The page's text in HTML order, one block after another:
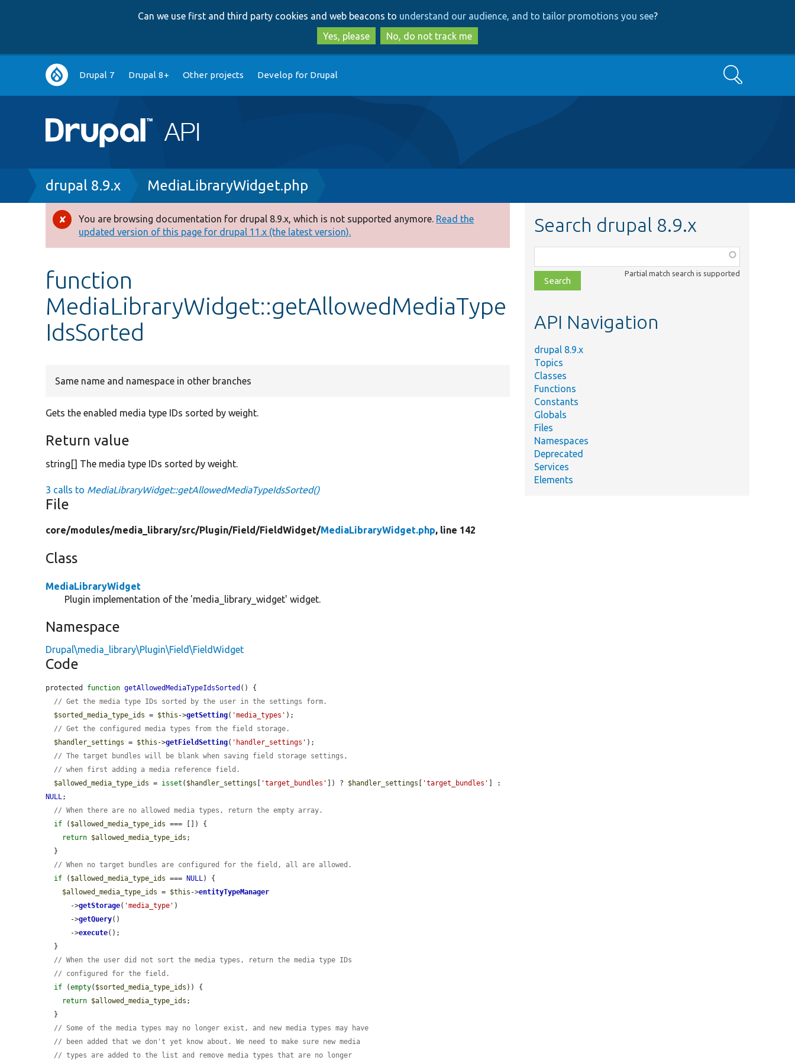
to
main
content
to
search
Can we use first and third party cookies and web beacons to understand our audience, and to tailor promotions you see?
Yes, please
No, do not track me
Main
navigation
Drupal 7 Drupal 8+ Other projects Develop for Drupal Search
Breadcrumb
drupal 8.9.x MediaLibraryWidget.php
Error
message
You are browsing documentation for drupal 8.9.x, which is not supported anymore. Read the
updated version of this page for drupal 11.x (the latest version).
function
MediaLibraryWidget::getAllowedMediaType
IdsSorted
Same name and namespace in other branches
Gets the enabled media type IDs sorted by weight.
Return value
string[] The media type IDs sorted by weight.
3 calls to MediaLibraryWidget::getAllowedMediaTypeIdsSorted()
File
core/modules/media_library/src/Plugin/Field/FieldWidget/MediaLibraryWidget.php, line 142
Class
MediaLibraryWidget
Plugin implementation of the 'media_library_widget' widget.
Namespace
Drupal\media_library\Plugin\Field\FieldWidget
Code
protected function getAllowedMediaTypeIdsSorted () {
// Get the media type IDs sorted by the user in the settings form.
$sorted_media_type_ids = $this ->getSetting( 'media_types' );
// Get the configured media types from the field storage.
$handler_settings = $this ->getFieldSetting( 'handler_settings' );
// The target bundles will be blank when saving field storage settings,
// when first adding a media reference field.
$allowed_media_type_ids = isset ( $handler_settings 'target_bundles' ]) ? $handler_settings 'target_bundles'
NULL;
// When there are no allowed media types, return the empty array.
if ( $allowed_media_type_ids === []) {
return $allowed_media_type_ids ;
// When no target bundles are configured for the field, all are allowed.
if ( $allowed_media_type_ids === NULL) {
$allowed_media_type_ids = $this ->entityTypeManager
      ->
getStorage( 'media_type' )
      ->
getQuery()
      ->
execute();
// When the user did not sort the media types, return the media type IDs
// configured for the field.
if (empty( $sorted_media_type_ids )) {
return $allowed_media_type_ids ;
// Some of the media types may no longer exist, and new media types may have
// been added that we don't yet know about. We need to make sure new media
// types are added to the list and remove media types that are no longer
Search drupal 8.9.x
class,
file,
topic,
Partial match search is supported
API Navigation
drupal 8.9.x
Topics
Classes
Functions
Constants
Globals
Files
Namespaces
Deprecated
Services
Elements